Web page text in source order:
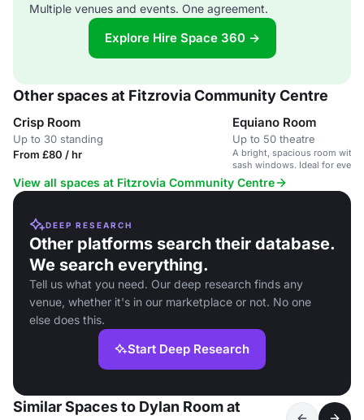
Multiple venues and events. One agreement.
Explore Hire Space 360 →
Other spaces at Fitzrovia Community Centre
Crisp Room
Up to 30 standing
From £80 / hr
Equiano Room
Up to 50 theatre
A bright, spacious room with
sash windows. Ideal for
kitchen access.
View all spaces at Fitzrovia Community Centre
DEEP RESEARCH
Other platforms search their database.
We search everything.
Tell us what you need. Our deep research finds any
venue, whether it's in our marketplace or not. No one
else does this.
Start Deep Research
Similar Spaces to Dylan Room at